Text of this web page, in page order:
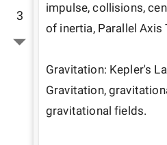
3
impulse, collisions,
of inertia, Parallel Axis
Gravitation: Kepler's
Gravitation,
gravitational fields.